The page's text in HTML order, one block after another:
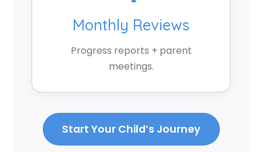
Monthly Reviews
Progress reports + parent
meetings.
Start Your Child’s Journey